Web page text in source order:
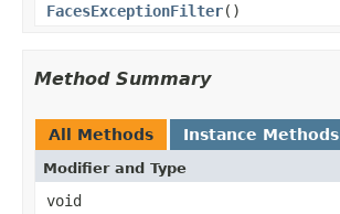
FacesExceptionFilter()
Method Summary
All Methods Instance Methods
Modifier and Type
void